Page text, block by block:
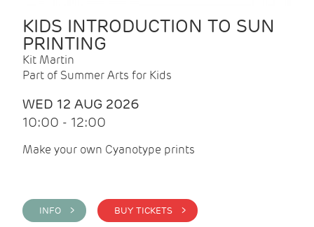
KIDS INTRODUCTION TO SUN
PRINTING
Kit Martin
Part of Summer Arts for Kids
WED 12 AUG 2026
10:00 - 12:00
Make your own Cyanotype prints
INFO > BUY TICKETS >